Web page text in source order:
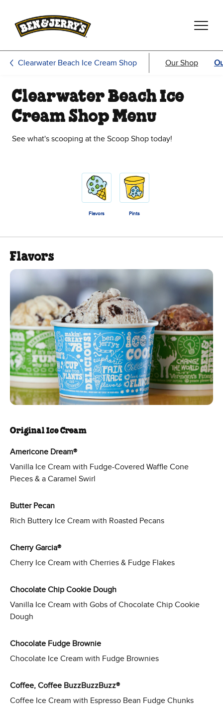
Clearwater Beach Ice Cream Shop Our Shop
Clearwater Beach Ice
Cream Shop Menu
See what's scooping at the Scoop Shop today!
Flavors Pints
Flavors
Original Ice Cream
Americone Dream®
Vanilla Ice Cream with Fudge-Covered Waffle Cone
Pieces & a Caramel Swirl
Butter Pecan
Rich Buttery Ice Cream with Roasted Pecans
Cherry Garcia®
Cherry Ice Cream with Cherries & Fudge Flakes
Chocolate Chip Cookie Dough
Vanilla Ice Cream with Gobs of Chocolate Chip Cookie
Dough
Chocolate Fudge Brownie
Chocolate Ice Cream with Fudge Brownies
Coffee, Coffee BuzzBuzzBuzz®
Coffee Ice Cream with Espresso Bean Fudge Chunks